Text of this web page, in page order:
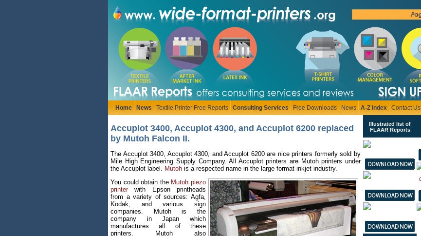
Home News Textile Printer Free Reports Consulting Services Free Downloads News A-Z Index Contact Us
Accuplot 3400, Accuplot 4300, and Accuplot 6200 replaced
by Mutoh Falcon II.
The Accuplot 3400, Accuplot 4300, and Accuplot 6200 are nice printers formerly sold by
Mile High Engineering Supply Company. All Accuplot printers are Mutoh printers under
the Accuplot label. Mutoh is a respected name in the large format inkjet industry.
You could obtain the Mutoh piezo
printerwith Epson printheads
from a variety of sources: Agfa,
Kodak, and various sign
companies. Mutoh is the
company in Japan which
manufactures all of these
printers. Mutoh also
Illustrated list of
FLAAR Reports